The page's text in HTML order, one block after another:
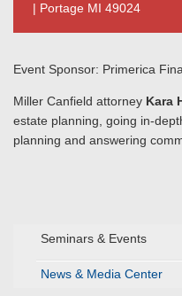
Seminars & Events
News & Media Center
| Portage MI 49024
Event Sponsor: Primerica
Miller Canfield attorney Kara
estate planning, going in-
planning and answering